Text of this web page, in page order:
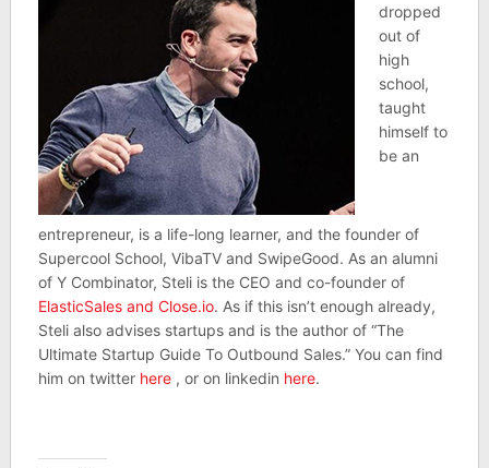
dropped
out of
high
school,
taught
himself to
be an
entrepreneur, is a life-long learner, and the founder of
Supercool School, VibaTV and SwipeGood. As an alumni
of Y Combinator, Steli is the CEO and co-founder of
ElasticSales and Close.io. As if this isn’t enough already,
Steli also advises startups and is the author of “The
Ultimate Startup Guide To Outbound Sales.” You can find
him on twitterhere, or on linkedin here.